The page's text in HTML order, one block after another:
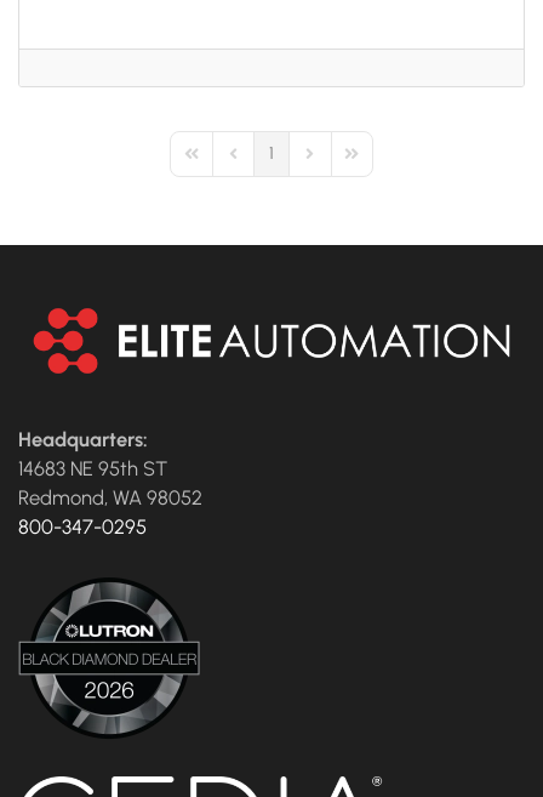
First PagePrevious Page
1 Next PageLast Page
Headquarters:
14683 NE 95th ST
Redmond, WA 98052
800-347-0295